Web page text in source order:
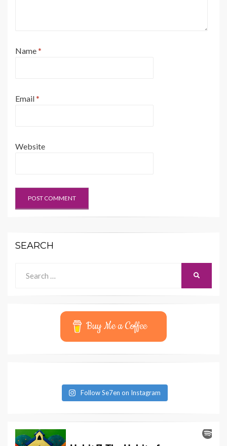
Name*
Email*
Website
SEARCH
for:
Buy Me a Coffee
Follow Se7en on Instagram